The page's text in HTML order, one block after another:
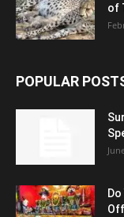
of
POPULAR